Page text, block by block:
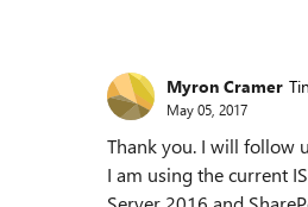
Myron Cramer
May 05, 2017
Thank you. I will follow
I am using the current